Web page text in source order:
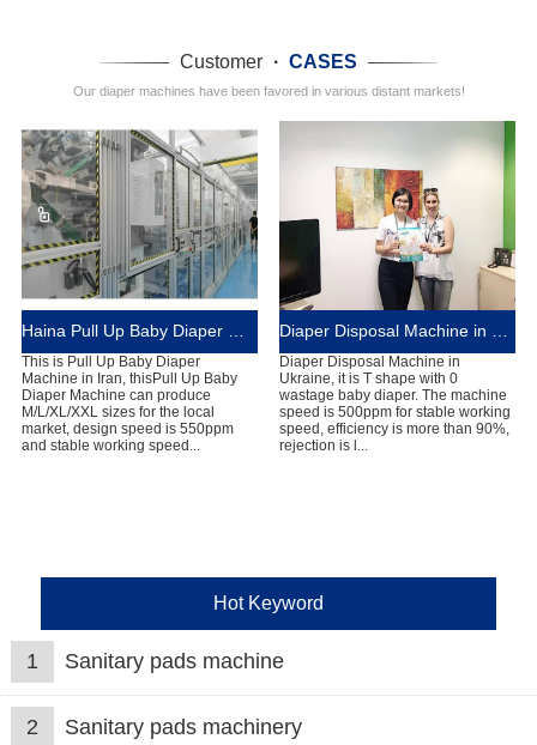
Customer · CASES
Our diaper machines have been favored in various distant markets!
This is Pull Up Baby Diaper
Machine in Iran, thisPull Up Baby
Diaper Machine can produce
M/L/XL/XXL sizes for the local
market, design speed is 550ppm
and stable working speed...
Diaper Disposal Machine in
Ukraine, it is T shape with 0
wastage baby diaper. The machine
speed is 500ppm for stable working
speed, efficiency is more than 90%,
rejection is l...
Hot Keyword
1 Sanitary pads machine
2 Sanitary pads machinery